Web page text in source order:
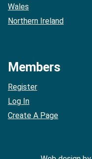
Wales
Northern Ireland
Members
Register
Log In
Create A Page